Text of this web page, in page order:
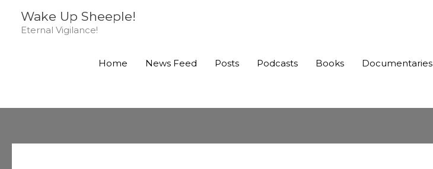
Wake Up Sheeple!
Eternal Vigilance!
Home News Feed Posts Podcasts Books Documentaries